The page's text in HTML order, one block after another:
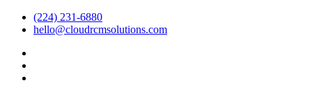
(224) 231-6880
hello@cloudrcmsolutions.com